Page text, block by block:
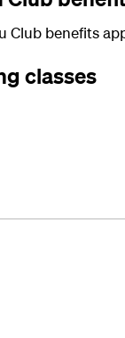
Club benefits
classes